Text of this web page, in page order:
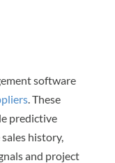
software
. These
predictive
history,
and project